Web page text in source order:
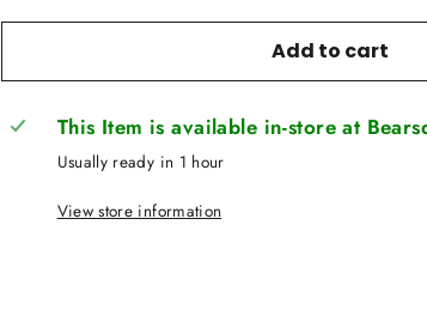
Add to cart
This Item is available in-store at
Usually ready in 1 hour
View store information